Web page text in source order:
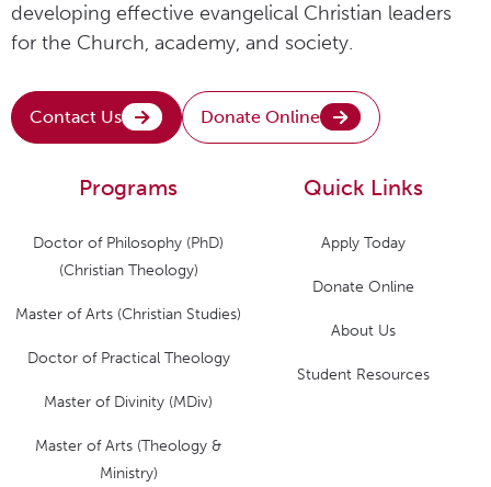
developing effective evangelical Christian leaders
for the Church, academy, and society.
Contact Us Donate Online
Quick Links
Apply Today
Donate Online
About Us
Student Resources
Programs
Doctor of Philosophy (PhD)
(Christian Theology)
Master of Arts (Christian Studies)
Doctor of Practical Theology
Master of Divinity (MDiv)
Master of Arts (Theology &
Ministry)